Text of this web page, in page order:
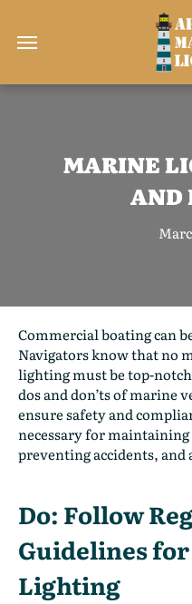
MARINE
AND
Commercial boating can
Navigators know that no
lighting must be top-
dos and don’ts of marine
ensure safety and
necessary for
preventing accidents, and
Do: Follow
Guidelines
Lighting